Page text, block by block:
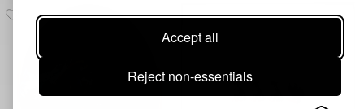
Accept all
Reject non-essentials